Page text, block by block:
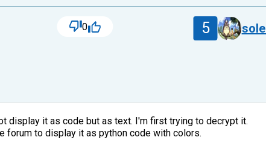
0 5
display it as code but as text. I'm first trying to decrypt it.
forum to display it as python code with colors.